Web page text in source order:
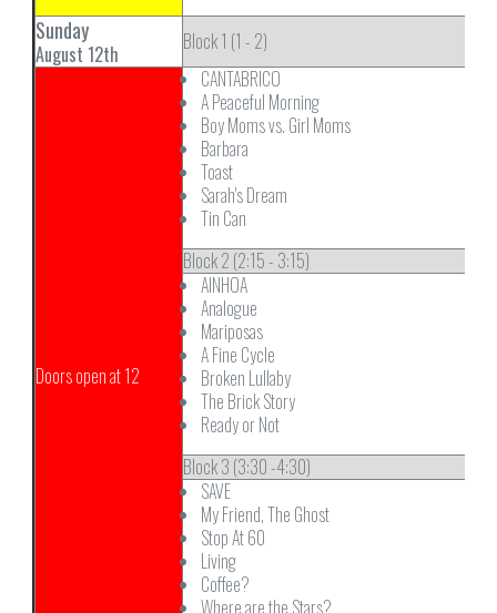
Sunday
August 12th Block 1 (1 - 2)
Doors open at 12
CANTABRICO
A Peaceful Morning
Boy Moms vs. Girl Moms
Barbara
Toast
Sarah's Dream
Tin Can
Block 2 (2:15 - 3:15)
AINHOA
Analogue
Mariposas
A Fine Cycle
Broken Lullaby
The Brick Story
Ready or Not
Block 3 (3:30 -4:30)
SAVE
My Friend, The Ghost
Stop At 60
Living
Coffee?
Where are the Stars?